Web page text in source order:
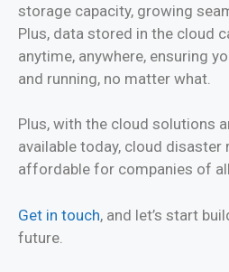
storage capacity, growing
Plus, data stored in the cloud
anytime, anywhere, ensuring
and running, no matter what.
Plus, with the cloud solutions
available today, cloud disaster
affordable for companies of
Get in touch, and let’s start
future.